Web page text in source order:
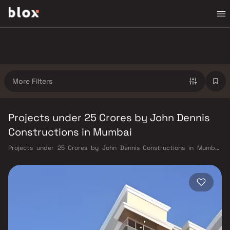
More Filters
Projects under 25 Crores by John Dennis
Constructions in Mumbai
Projects under 25 Crores by John Dennis Constructions in Mumbai.
Manager